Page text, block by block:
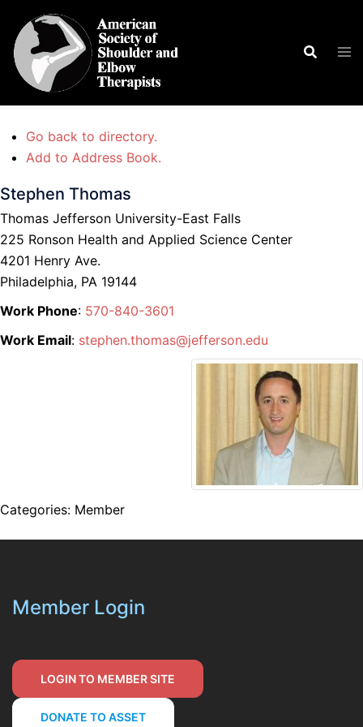
content
Search
Go back to directory.
Add to Address Book.
Stephen Thomas
Thomas Jefferson University-East Falls
225 Ronson Health and Applied Science Center
4201 Henry Ave.
Philadelphia, PA 19144
Work Phone: 570-840-3601
Work Email: stephen.thomas@jefferson.edu
Categories: Member
Member Login
LOGIN TO MEMBER SITE
DONATE TO ASSET